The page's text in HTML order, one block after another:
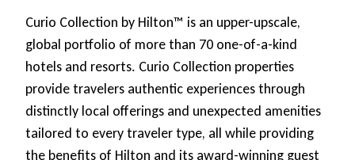
Curio Collection by Hilton™ is an upper-upscale,
global portfolio of more than 70 one-of-a-kind
hotels and resorts. Curio Collection properties
provide travelers authentic experiences through
distinctly local offerings and unexpected amenities
tailored to every traveler type, all while providing
the benefits of Hilton and its award-winning guest